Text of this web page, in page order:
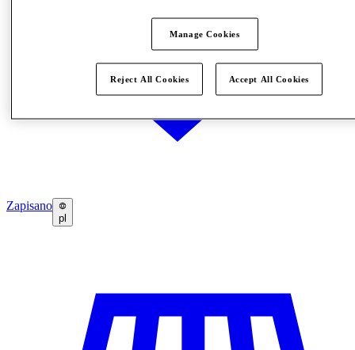
Zapisano
pl
Manage Cookies
Reject All Cookies Accept All Cookies